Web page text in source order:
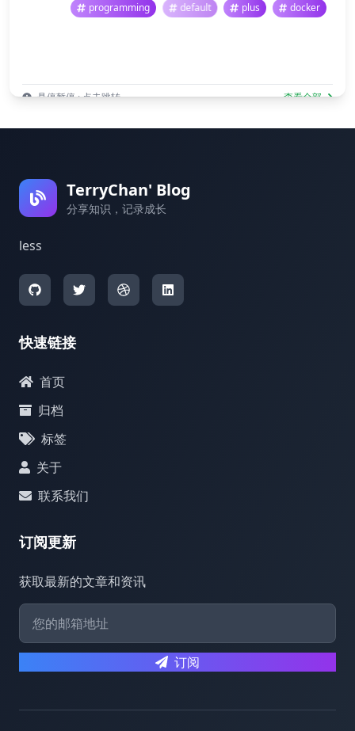
programming default plus docker
悬停暂停 · 点击跳转 查看全部
TerryChan' Blog
分享知识，记录成长
less
快速链接
首页
归档
标签
关于
联系我们
订阅更新
获取最新的文章和资讯
订阅